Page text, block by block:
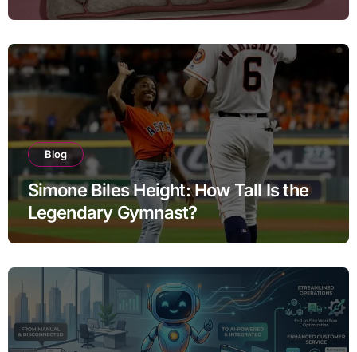
Blog
Simone Biles Height: How Tall Is the
Legendary Gymnast?